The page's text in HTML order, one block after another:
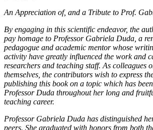
An Appreciation of, and a Tribute to Prof.
By engaging in this scientific endeavor, the
pay homage to Professor Gabriela Duda, a
pedagogue and academic mentor whose
activity have greatly influenced the work and
researchers and teaching staff. As colleagues
themselves, the contributors wish to express
publishing this book on a topic which has
Professor Duda throughout her long and
teaching career.
Professor Gabriela Duda has distinguished
peers. She graduated with honors from both